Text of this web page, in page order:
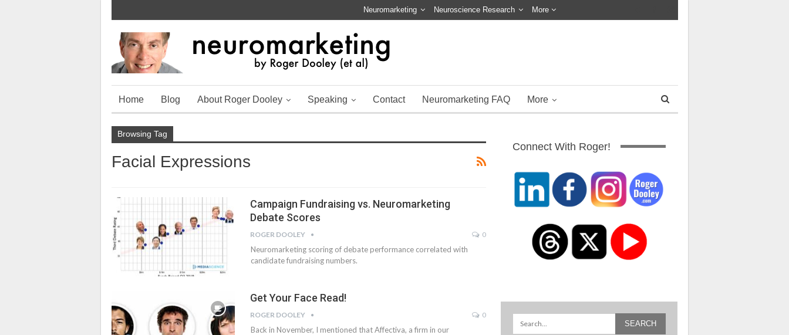
Neuromarketing Neuroscience Research More
Home Blog About Roger Dooley Speaking Contact Neuromarketing FAQ More
Browsing Tag
Facial Expressions
Campaign Fundraising vs. Neuromarketing
Debate Scores
ROGER DOOLEY 0
Neuromarketing scoring of debate performance correlated with
candidate fundraising numbers.
Get Your Face Read!
ROGER DOOLEY 0
Back in November, I mentioned that Affectiva, a firm in our
Connect With Roger!